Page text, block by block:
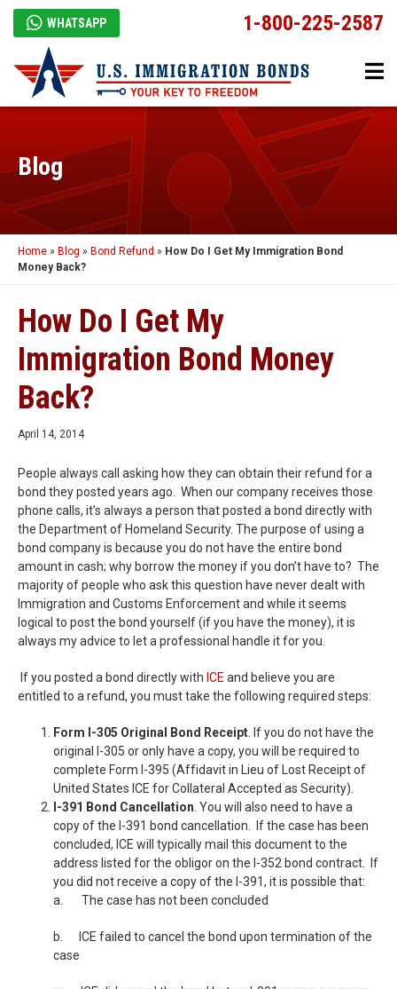
WHATSAPP 1-800-225-2587
Blog
Home » Blog » Bond Refund » How Do I Get My Immigration Bond
Money Back?
How Do I Get My
Immigration Bond Money
Back?
April 14, 2014
People always call asking how they can obtain their refund for a
bond they posted years ago. When our company receives those
phone calls, it’s always a person that posted a bond directly with
the Department of Homeland Security. The purpose of using a
bond company is because you do not have the entire bond
amount in cash; why borrow the money if you don’t have to? The
majority of people who ask this question have never dealt with
Immigration and Customs Enforcement and while it seems
logical to post the bond yourself (if you have the money), it is
always my advice to let a professional handle it for you.
If you posted a bond directly with ICE and believe you are
entitled to a refund, you must take the following required steps:
Form I-305 Original Bond Receipt . If you do not have the
original I-305 or only have a copy, you will be required to
complete Form I-395 (Affidavit in Lieu of Lost Receipt of
United States ICE for Collateral Accepted as Security).
I-391 Bond Cancellation . You will also need to have a
copy of the I-391 bond cancellation. If the case has been
concluded, ICE will typically mail this document to the
address listed for the obligor on the I-352 bond contract. If
you did not receive a copy of the I-391, it is possible that:
a. The case has not been concluded
b.
ICE failed to cancel the bond upon termination of the
case